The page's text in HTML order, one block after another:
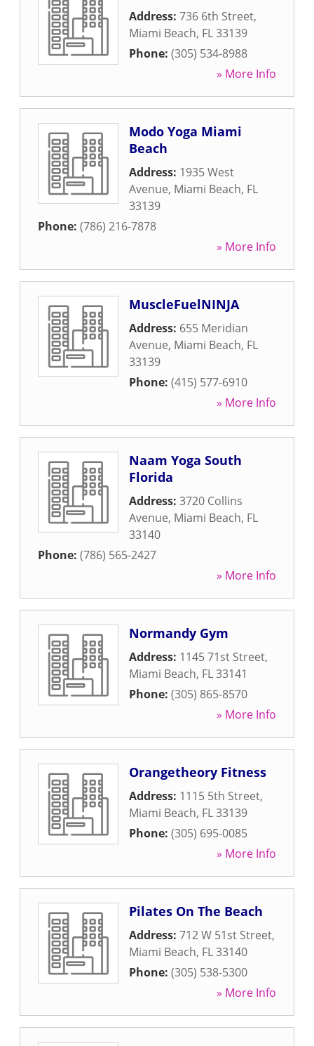
Address: 736 6th Street,
Miami Beach, FL33139
Phone: (305) 534-8988
» More Info
Modo Yoga Miami
Beach
Address: 1935 West
Avenue, Miami Beach, FL
33139
Phone: (786) 216-7878
» More Info
MuscleFuelNINJA
Address: 655 Meridian
Avenue, Miami Beach, FL
33139
Phone: (415) 577-6910
» More Info
Naam Yoga South
Florida
Address: 3720 Collins
Avenue, Miami Beach, FL
33140
Phone: (786) 565-2427
» More Info
Normandy Gym
Address: 1145 71st Street,
Miami Beach, FL33141
Phone: (305) 865-8570
» More Info
Orangetheory Fitness
Address: 1115 5th Street,
Miami Beach, FL33139
Phone: (305) 695-0085
» More Info
Pilates On The Beach
Address: 712 W 51st Street,
Miami Beach, FL33140
Phone: (305) 538-5300
» More Info